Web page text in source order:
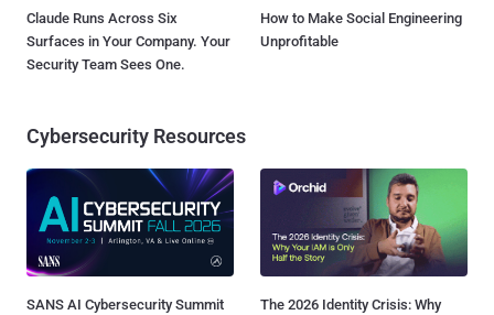
Claude Runs Across Six
Surfaces in Your Company. Your
Security Team Sees One.
How to Make Social Engineering
Unprofitable
Cybersecurity Resources
SANS AI Cybersecurity Summit
The 2026 Identity Crisis: Why